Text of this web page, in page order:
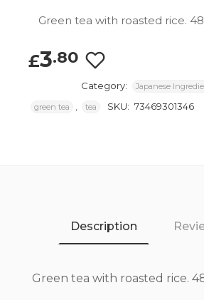
Green tea with roasted rice.
£3.80
Category: Japanese
green tea tea SKU: 73469301346
Description
Green tea with roasted rice.